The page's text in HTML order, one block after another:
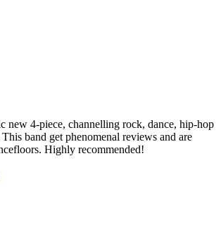
new 4-piece, channelling rock, dance, hip-hop
band get phenomenal reviews and are
Highly recommended!